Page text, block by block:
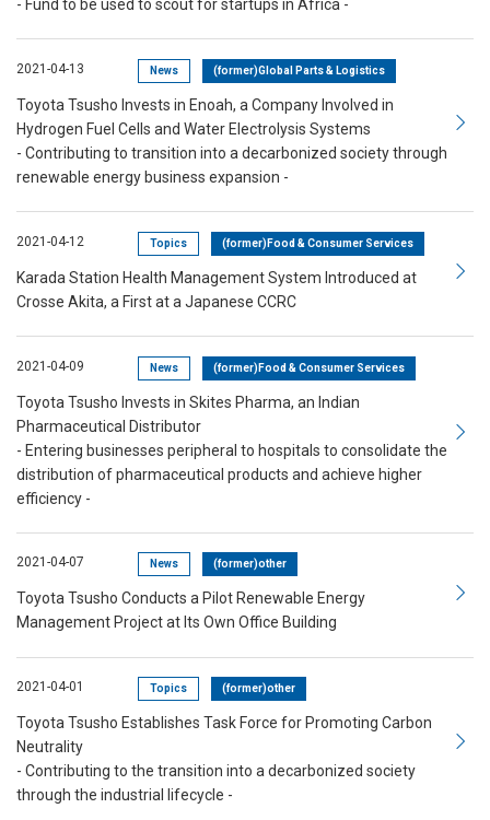
- Fund to be used to scout for startups in Africa -
2021-04-13 News (former)Global Parts & Logistics
Toyota Tsusho Invests in Enoah, a Company Involved in
Hydrogen Fuel Cells and Water Electrolysis Systems
- Contributing to transition into a decarbonized society through
renewable energy business expansion -
2021-04-12 Topics (former)Food & Consumer Services
Karada Station Health Management System Introduced at
Crosse Akita, a First at a Japanese CCRC
2021-04-09 News (former)Food & Consumer Services
Toyota Tsusho Invests in Skites Pharma, an Indian
Pharmaceutical Distributor
- Entering businesses peripheral to hospitals to consolidate the
distribution of pharmaceutical products and achieve higher
efficiency -
2021-04-07 News (former)other
Toyota Tsusho Conducts a Pilot Renewable Energy
Management Project at Its Own Office Building
2021-04-01 Topics (former)other
Toyota Tsusho Establishes Task Force for Promoting Carbon
Neutrality
- Contributing to the transition into a decarbonized society
through the industrial lifecycle -